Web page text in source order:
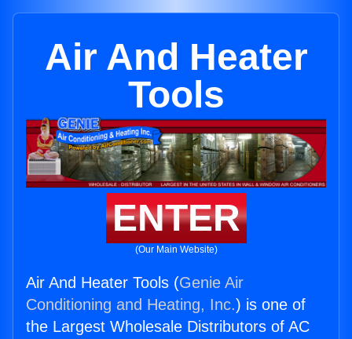
Air And Heater
Tools
ENTER
(Our Main Website)
Air And Heater Tools (Genie Air
Conditioning and Heating, Inc.) is one of
the Largest Wholesale Distributors of AC